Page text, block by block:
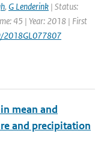
, G Lenderink | Status:
45 | Year: 2018 | First
2018GL077807
mean and
and precipitation